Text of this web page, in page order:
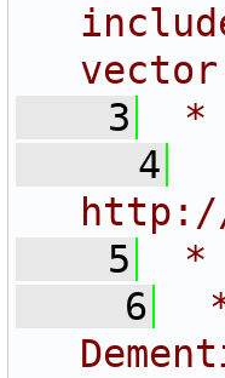
    3
*
    4
    5
*
    6